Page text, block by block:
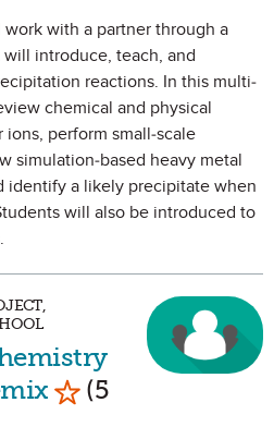
with a partner through a
introduce, teach, and
reactions. In this multi-
chemical and physical
perform small-scale
simulation-based heavy metal
identify a likely precipitate when
will also be introduced to
Mark as Favorite
(5